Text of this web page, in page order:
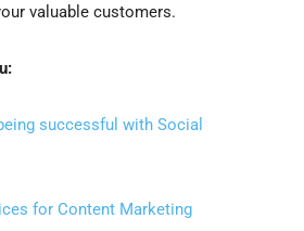
valuable customers.
successful with Social
for Content Marketing